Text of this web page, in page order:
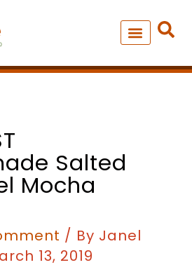
Salted
Mocha
/ By Janel
13, 2019